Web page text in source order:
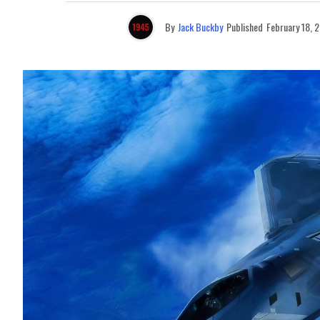
By Jack Buckby Published February 18,